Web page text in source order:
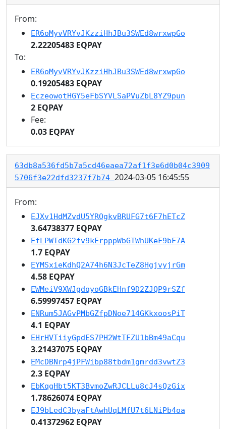
From:
ER6oMyvVRYvJKzziHhJBu3SWEd8wrxwpGo
2.22205483 EQPAY
To:
ER6oMyvVRYvJKzziHhJBu3SWEd8wrxwpGo
0.19205483 EQPAY
EczeowotHGY5eFbSYVLSaPVuZbL8YZ9pun
2 EQPAY
Fee:
0.03 EQPAY
63db8a536fd5b7a5cd46eaea72af1f3e6d0b04c3909
5706f3e22dfd3237f7b74 2024-03-05 16:45:55
From:
EJXv1HdMZvdU5YRQgkvBRUFG7t6F7hETcZ
3.64738377 EQPAY
EfLPWTdKG2fv9kErpppWbGTWhUKeF9bF7A
1.7 EQPAY
EYMSxieKdhQ2A74h6N3JcTeZ8HgjvyjrGm
4.58 EQPAY
EWMeiV9XWJgdqyoGBkEHnf9D2ZJQP9rSZf
6.59997457 EQPAY
ENRum5JAGvPMbGZfpDNoe714GKkxoosPiT
4.1 EQPAY
EHrHVTiiyGpdES7PH2WtTFZU1bBm49aCqu
3.21437075 EQPAY
EMcDBNrp4jPFWibp88tbdm1gmrdd3vwtZ3
2.3 EQPAY
EbKqgHbt5KT3BvmoZwRJCLLu8cJ4sQzGix
1.78626074 EQPAY
EJ9bLedC3byaFtAwhUqLMfU7t6LNiPb4oa
0.41372962 EQPAY